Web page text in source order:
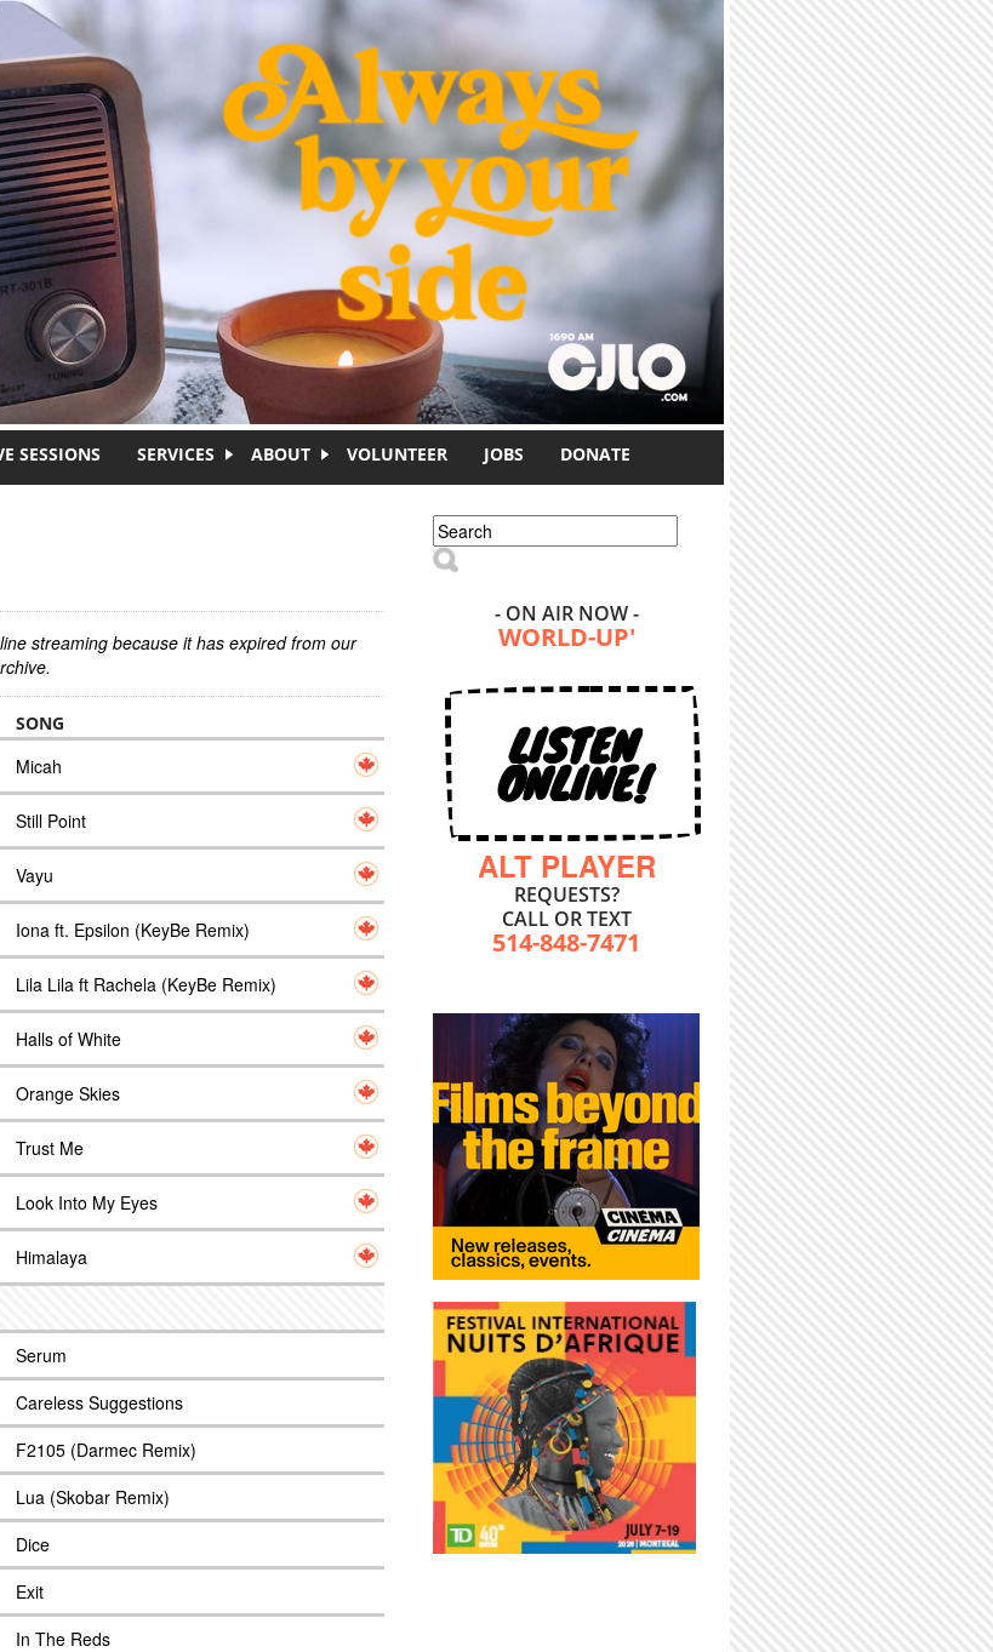
SESSIONS SERVICES ABOUT VOLUNTEER JOBS DONATE
streaming because it has expired from our
SONG
Micah
Still Point
Vayu
Iona ft. Epsilon (KeyBe Remix)
Lila Lila ft Rachela (KeyBe Remix)
Halls of White
Orange Skies
Trust Me
Look Into My Eyes
Himalaya
Serum
Careless Suggestions
F2105 (Darmec Remix)
Lua (Skobar Remix)
Dice
Exit
In The Reds
Search form
Search
- ON AIR NOW -
WORLD-UP'
LISTEN
ONLINE!
ALT PLAYER
REQUESTS?
CALL OR TEXT
514-848-7471